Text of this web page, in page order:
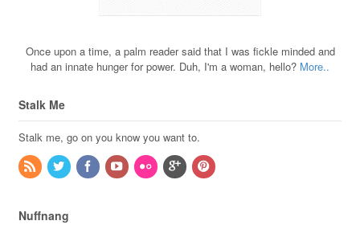
Once upon a time, a palm reader said that I was fickle minded and
had an innate hunger for power. Duh, I'm a woman, hello? More..
Stalk Me
Stalk me, go on you know you want to.
Nuffnang